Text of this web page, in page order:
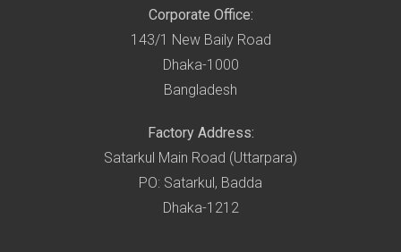
Corporate Office:
143/1 New Baily Road
Dhaka-1000
Bangladesh
Factory Address:
Satarkul Main Road (Uttarpara)
PO: Satarkul, Badda
Dhaka-1212